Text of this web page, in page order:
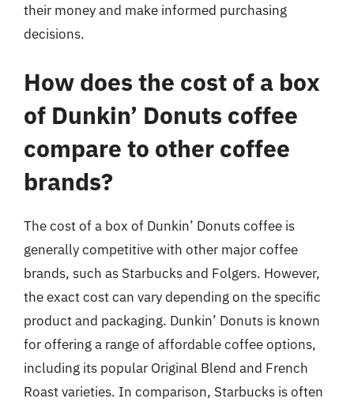
their money and make informed purchasing
decisions.
How does the cost of a box
of Dunkin’ Donuts coffee
compare to other coffee
brands?
The cost of a box of Dunkin’ Donuts coffee is
generally competitive with other major coffee
brands, such as Starbucks and Folgers. However,
the exact cost can vary depending on the specific
product and packaging. Dunkin’ Donuts is known
for offering a range of affordable coffee options,
including its popular Original Blend and French
Roast varieties. In comparison, Starbucks is often